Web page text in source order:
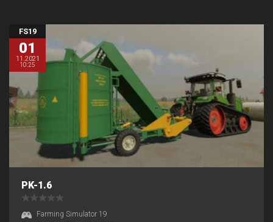
FS19
01
11.2021
10:25
PK-1.6
Farming Simulator 19